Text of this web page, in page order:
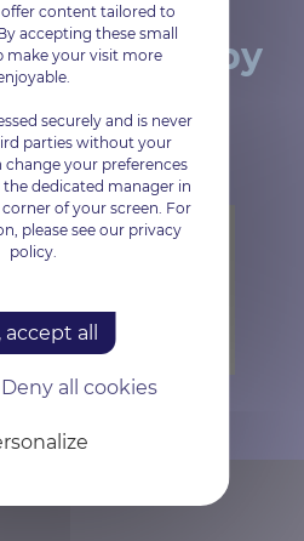
approved by
content tailored to
accepting these small
make your visit more
securely and is never
parties without your
change your preferences
dedicated manager in
of your screen. For
please see our privacy
policy.
accept all
Deny all cookies